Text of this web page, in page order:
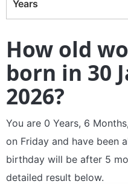
Years
How old
born in 30
2026?
You are 0 Years, 6
on Friday and have been
birthday will be after 5
detailed result below.